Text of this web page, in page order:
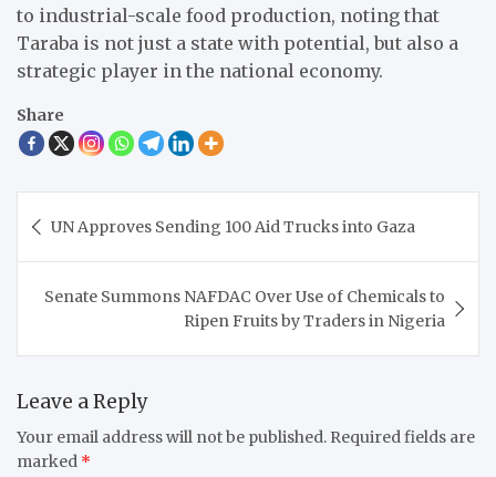
to industrial-scale food production, noting that
Taraba is not just a state with potential, but also a
strategic player in the national economy.
Share
navigation
UN Approves Sending 100 Aid Trucks into Gaza
Senate Summons NAFDAC Over Use of Chemicals to
Ripen Fruits by Traders in Nigeria
Leave a Reply
Your email address will not be published. Required fields are
marked *